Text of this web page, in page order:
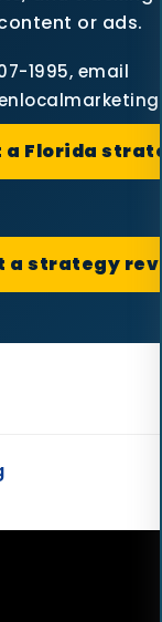
or ads.
1995, email
Florida
a strategy